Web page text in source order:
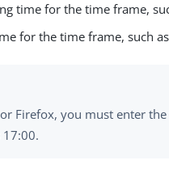
time for the time frame,
for the time frame, such
Firefox, you must enter